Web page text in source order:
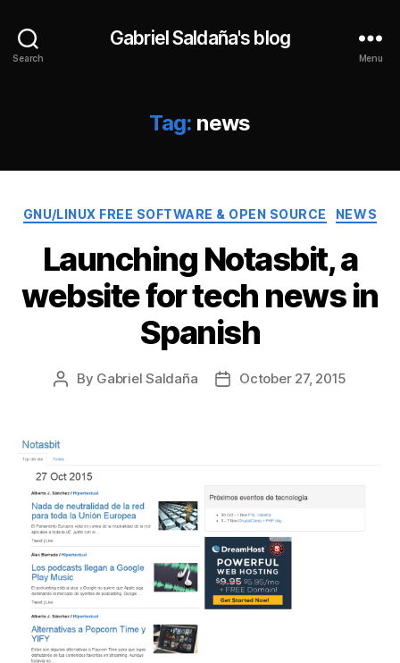
Search
Gabriel Saldaña's blog
Menu
Tag: news
Categories
GNU/LINUX FREE SOFTWARE & OPEN SOURCE NEWS
Launching Notasbit, a
website for tech news in
Spanish
Post
By Gabriel Saldaña
PostOctober 27, 2015